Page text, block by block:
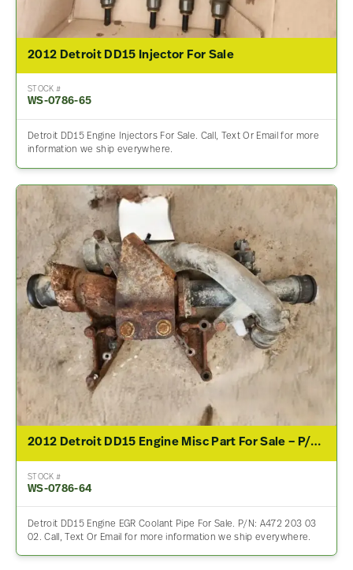
2012 Detroit DD15 Injector For Sale
STOCK #
WS-0786-65
Detroit DD15 Engine Injectors For Sale. Call, Text Or Email for more
information we ship everywhere.
2012 Detroit DD15 Engine Misc Part For Sale – P/N A472 203 03 02
STOCK #
WS-0786-64
Detroit DD15 Engine EGR Coolant Pipe For Sale. P/N: A472 203 03
02. Call, Text Or Email for more information we ship everywhere.